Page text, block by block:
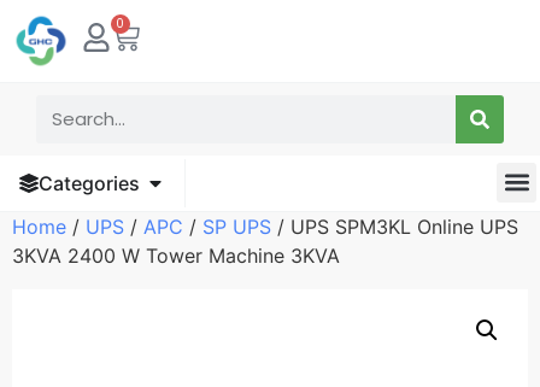
0
Categories
Home / UPS / APC / SP UPS / UPS SPM3KL Online UPS
3KVA 2400 W Tower Machine 3KVA